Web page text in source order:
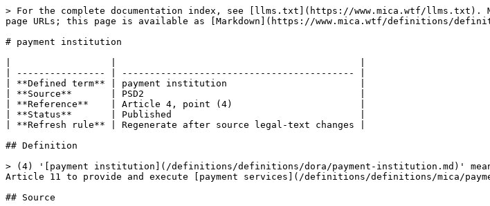
> For the complete documentation index, see [llms.txt](https://www.mica.wtf/llms.txt).
page URLs; this page is available as [Markdown](https://www.mica.wtf/definitions/
# payment institution
| ---------------- | ------------------------------------------ |
| **Defined term** | payment institution                        |
| **Source**       | PSD2                                       |
| **Reference**    | Article 4, point (4)                       |
| **Status**       | Published                                  |
| **Refresh rule** | Regenerate after source legal-text changes |
## Definition
> (4) '[payment institution](/definitions/definitions/dora/payment-institution.md)'
Article 11 to provide and execute [payment services](/definitions/definitions/mica/
## Source